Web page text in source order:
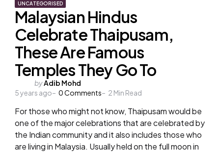
UNCATEGORISED
Malaysian Hindus
Celebrate Thaipusam,
These Are Famous
Temples They Go To
Posted
by
byAdib Mohd
5 years ago
0Comments 2 Min Read
For those who might not know, Thaipusam would be
one of the major celebrations that are celebrated by
the Indian community and it also includes those who
are living in Malaysia. Usually held on the full moon in